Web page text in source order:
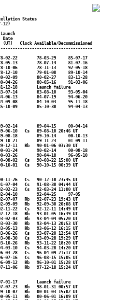
Status
12)
Clock Available/Decommissioned
02-22        78-03-29     85-07-17
05-13        78-07-14     81-07-16
10-06        78-11-13     92-05-18
12-10        79-01-08     89-10-14
02-09        80-02-27     83-11-28
04-26        80-05-16     91-03-06
12-18        Launch failure
07-14        83-08-10     93-05-04
06-13        84-07-19     94-06-20
09-08        84-10-03     95-11-18
10-09        85-10-30     94-04-13
02-14        89-04-15     00-04-14
10   Cs   89-08-10 20:46 UT
08-18        89-10-14     00-10-13
10-21        89-11-23     01-09-11
11   Rb   90-01-06 03:30 UT
01-24        90-02-14     00-08-18
03-26        90-04-18     96-05-10
02   Cs   90-08-22 15:00 UT
10-01   Cs   90-10-15 00:39 UT
11-26   Cs   90-12-10 23:45 UT
07-04   Cs   91-08-30 04:44 UT
02-23   Cs   92-03-24 11:00 UT
04-10        92-04-25     97-05
07-07   Rb   92-07-23 19:43 UT
09-09   Rb   92-09-30 20:08 UT
11-22   Cs   92-12-11 14:49 UT
12-18   Rb   93-01-05 16:39 UT
02-03   Rb   93-04-04 05:20 UT
03-30   Rb   93-04-13 20:53 UT
05-13   Rb   93-06-12 16:15 UT
06-26   Cs   93-07-20 12:54 UT
08-30   Cs   93-09-28 19:29 UT
10-26   Rb   93-11-22 18:20 UT
03-10   Cs   94-03-28 14:20 UT
03-28   Cs   96-04-09 21:17 UT
07-16   Cs   96-08-15 15:05 UT
09-12   Rb   96-10-01 15:28 UT
11-06   Rb   97-12-18 15:24 UT
17        Launch failure
07-23   Rb   98-01-31 00:57 UT
10-07   Rb   00-01-03 15:02 UT
05-11   Rb   00-06-01 16:09 UT